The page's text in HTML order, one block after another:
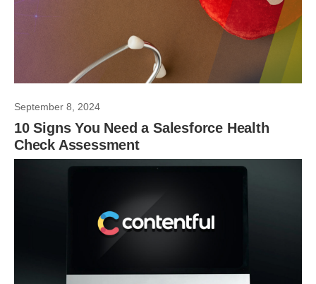
September 8, 2024
10 Signs You Need a Salesforce Health
Check Assessment